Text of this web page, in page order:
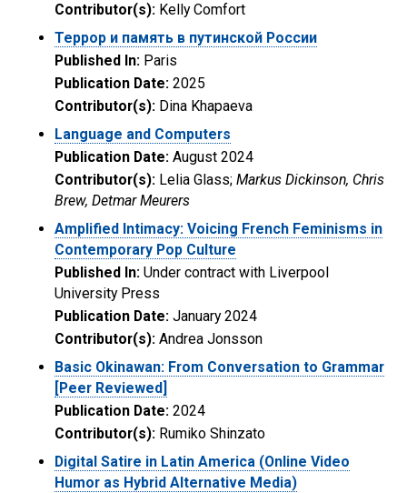
Contributor(s): Kelly Comfort
Террор и память в путинской России
Published In: Paris
Publication Date: 2025
Contributor(s): Dina Khapaeva
Language and Computers
Publication Date: August 2024
Contributor(s): Lelia Glass; Markus Dickinson, Chris
Brew, Detmar Meurers
Amplified Intimacy: Voicing French Feminisms in
Contemporary Pop Culture
Published In: Under contract with Liverpool
University Press
Publication Date: January 2024
Contributor(s): Andrea Jonsson
Basic Okinawan: From Conversation to Grammar
[Peer Reviewed]
Publication Date: 2024
Contributor(s): Rumiko Shinzato
Digital Satire in Latin America (Online Video
Humor as Hybrid Alternative Media)